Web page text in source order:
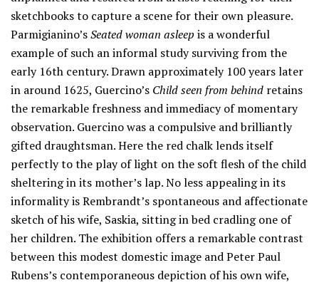
sketchbooks to capture a scene for their own pleasure.
Parmigianino’sSeated woman asleep is a wonderful
example of such an informal study surviving from the
early 16th century. Drawn approximately 100 years later
in around 1625, Guercino’s Child seen from behind retains
the remarkable freshness and immediacy of momentary
observation. Guercino was a compulsive and brilliantly
gifted draughtsman. Here the red chalk lends itself
perfectly to the play of light on the soft flesh of the child
sheltering in its mother’s lap. No less appealing in its
informality is Rembrandt’s spontaneous and affectionate
sketch of his wife, Saskia, sitting in bed cradling one of
her children. The exhibition offers a remarkable contrast
between this modest domestic image and Peter Paul
Rubens’s contemporaneous depiction of his own wife,